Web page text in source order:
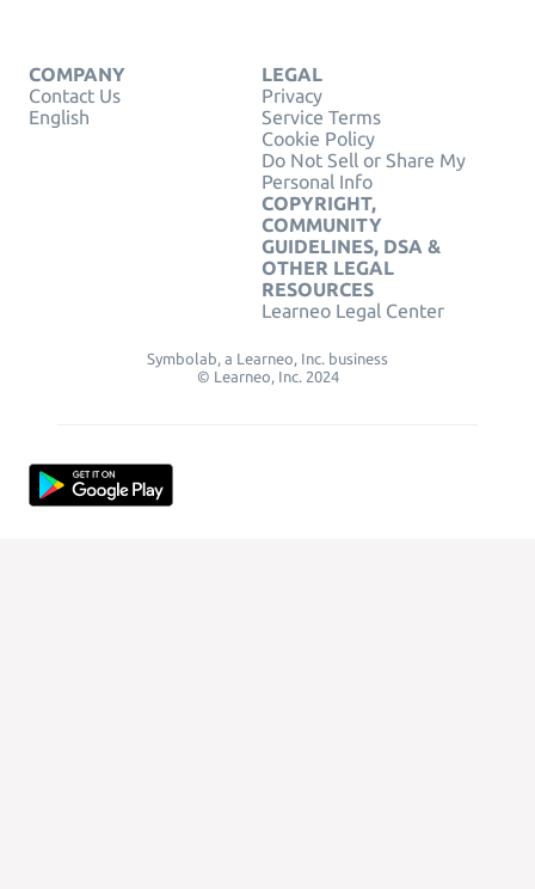
COMPANY
Contact Us
English
LEGAL
Privacy
Service Terms
Cookie Policy
Do Not Sell or Share My
Personal Info
COPYRIGHT,
COMMUNITY
GUIDELINES, DSA &
OTHER LEGAL
RESOURCES
Learneo Legal Center
Symbolab, a Learneo, Inc. business
© Learneo, Inc. 2024